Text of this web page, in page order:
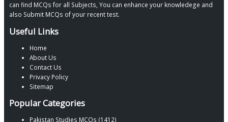
can find MCQs for all Subjects, You can enhance your knowledege and
also Submit MCQs of your recent test.
Useful Links
Home
About Us
Contact Us
Privacy Policy
Sitemap
Popular Categories
Pakistan Studies MCQs (1412)